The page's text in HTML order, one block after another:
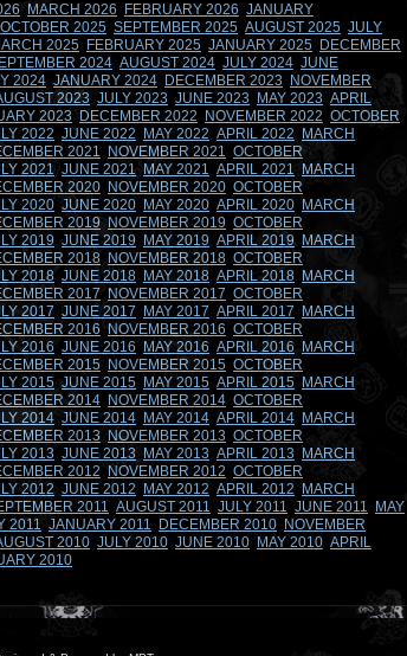
MARCH 2026 FEBRUARY 2026 JANUARY
OCTOBER 2025 SEPTEMBER 2025 AUGUST 2025 JULY
2025 FEBRUARY 2025 JANUARY 2025
DECEMBER
2024 AUGUST 2024 JULY 2024 JUNE
2024 JANUARY 2024 DECEMBER 2023
NOVEMBER
2023 JULY 2023 JUNE 2023 MAY 2023 APRIL
2023 DECEMBER 2022 NOVEMBER 2022 OCTOBER
2022 JUNE 2022 MAY 2022 APRIL 2022
MARCH
2021 NOVEMBER 2021 OCTOBER
2021 JUNE 2021 MAY 2021 APRIL 2021
MARCH
2020 NOVEMBER 2020 OCTOBER
2020 JUNE 2020 MAY 2020 APRIL 2020 MARCH
2019 NOVEMBER 2019 OCTOBER
2019 JUNE 2019 MAY 2019 APRIL 2019
MARCH
2018 NOVEMBER 2018 OCTOBER
2018 JUNE 2018 MAY 2018 APRIL 2018 MARCH
2017 NOVEMBER 2017 OCTOBER
2017 JUNE 2017 MAY 2017 APRIL 2017
MARCH
2016 NOVEMBER 2016 OCTOBER
2016 JUNE 2016 MAY 2016 APRIL 2016
MARCH
2015 NOVEMBER 2015 OCTOBER
2015 JUNE 2015 MAY 2015 APRIL 2015
MARCH
2014 NOVEMBER 2014 OCTOBER
2014 JUNE 2014 MAY 2014 APRIL 2014 MARCH
2013 NOVEMBER 2013 OCTOBER
2013 JUNE 2013 MAY 2013 APRIL 2013
MARCH
2012 NOVEMBER 2012 OCTOBER
2012 JUNE 2012 MAY 2012 APRIL 2012
MARCH
2011 AUGUST 2011 JULY 2011 JUNE 2011
MAY
2011 JANUARY 2011 DECEMBER 2010 NOVEMBER
2010 JULY 2010 JUNE 2010 MAY 2010 APRIL
2010